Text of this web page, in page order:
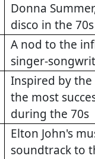
Donna
disco in the 70s
A nod to the
singer-
Inspired by the
the most
during the 70s
Elton John's
soundtrack to